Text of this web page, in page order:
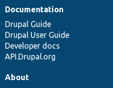
Documentation
Drupal Guide
Drupal User Guide
Developer docs
API.Drupal.org
About